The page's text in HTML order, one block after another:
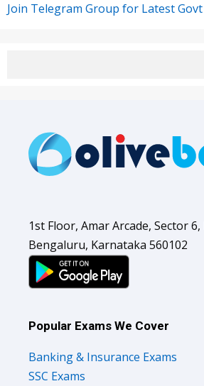
Join Telegram Group for Latest
1st Floor, Amar Arcade, Sector 6,
Bengaluru, Karnataka 560102
Popular Exams We Cover
Banking & Insurance Exams
SSC Exams